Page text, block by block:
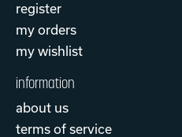
register
my orders
my wishlist
information
about us
terms of service